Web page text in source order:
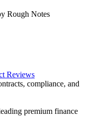
Rough Notes
Reviews
compliance, and
premium finance